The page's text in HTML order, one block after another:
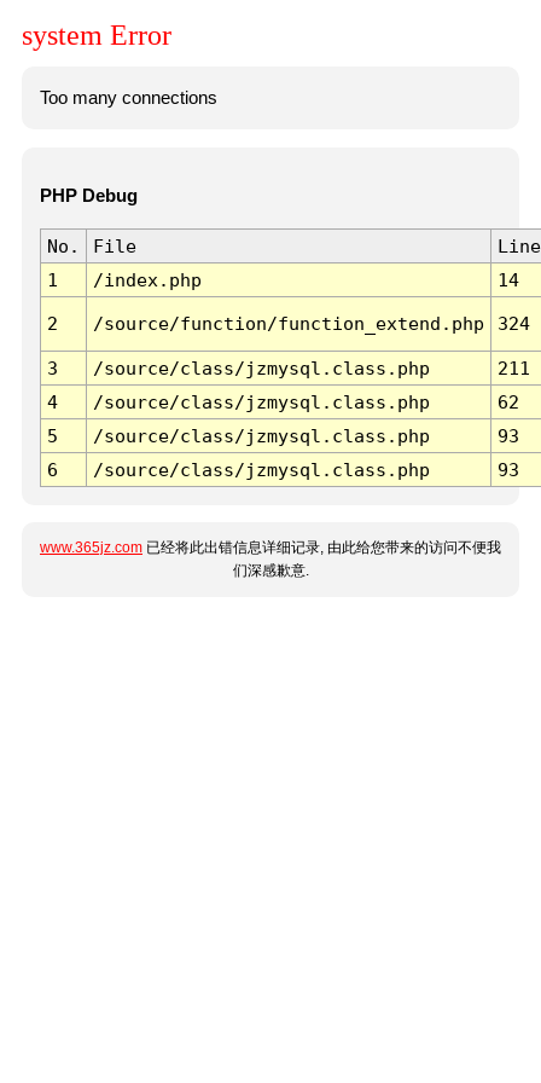
system Error
Too many connections
PHP Debug
No. File
Line
1
/index.php 14
2 /source/function/function_extend.php 324
3 /source/class/jzmysql.class.php
211
4
/source/class/jzmysql.class.php
62
5
/source/class/jzmysql.class.php
93
6
/source/class/jzmysql.class.php 93
www.365jz.com 已经将此出错信息详细记录, 由此给您带来的访问不便我
们深感歉意.